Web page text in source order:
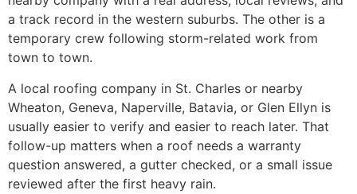
a track record in the western suburbs. The other is a
temporary crew following storm-related work from
town to town.
A local roofing company in St. Charles or nearby
Wheaton, Geneva, Naperville, Batavia, or Glen Ellyn is
usually easier to verify and easier to reach later. That
follow-up matters when a roof needs a warranty
question answered, a gutter checked, or a small issue
reviewed after the first heavy rain.